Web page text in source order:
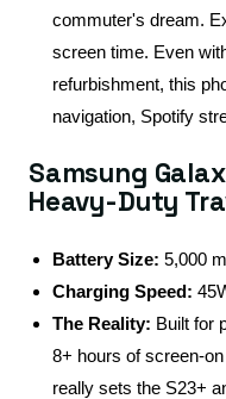
commuter's dream.
screen time. Even
refurbishment, this
navigation, Spotify
Samsung
Heavy-Duty
Battery Size: 5,000
Charging Speed:
The Reality: Built for
8+ hours of screen-
really sets the S23+